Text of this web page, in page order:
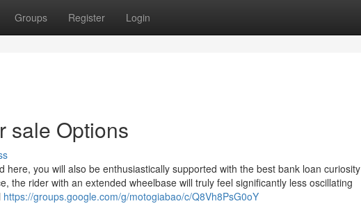
Groups Register Login
sale Options
you will also be enthusiastically supported with the best bank loan curiosity
the rider with an extended wheelbase will truly feel significantly less oscillating
https://groups.google.com/g/motogiabao/c/Q8Vh8PsG0oY